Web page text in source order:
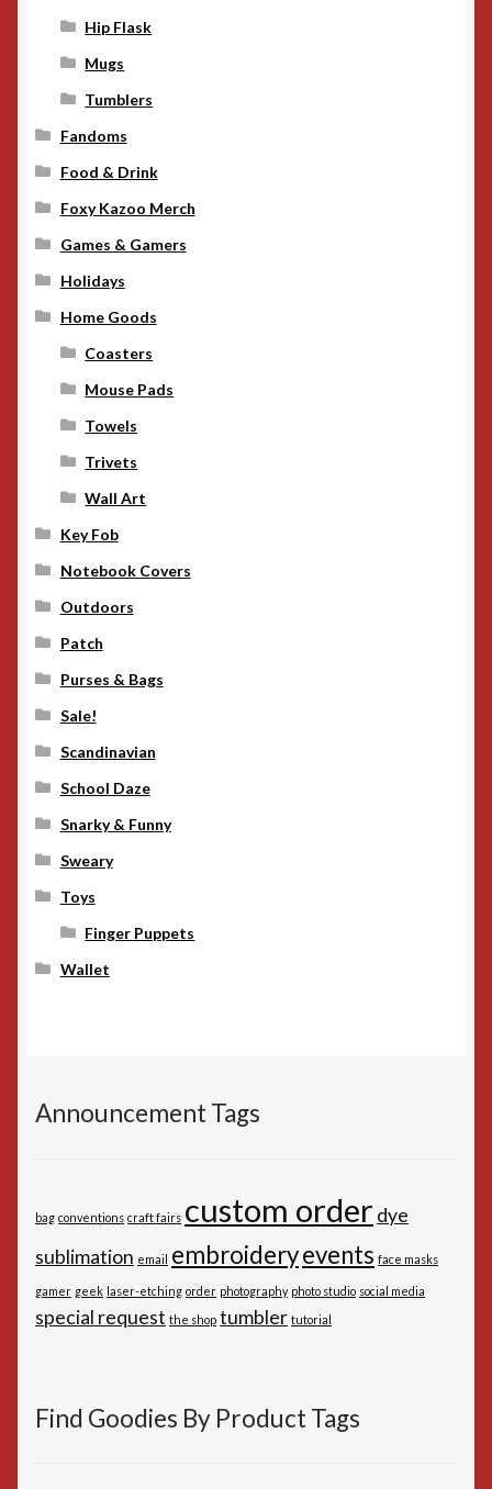
Hip Flask
Mugs
Tumblers
Fandoms
Food & Drink
Foxy Kazoo Merch
Games & Gamers
Holidays
Home Goods
Coasters
Mouse Pads
Towels
Trivets
Wall Art
Key Fob
Notebook Covers
Outdoors
Patch
Purses & Bags
Sale!
Scandinavian
School Daze
Snarky & Funny
Sweary
Toys
Finger Puppets
Wallet
Announcement Tags
bag conventions craft fairs custom order dye
sublimation email embroideryevents face masks
gamer geek laser-etching order photography photo studio social media
special request the shop tumbler tutorial
Find Goodies By Product Tags